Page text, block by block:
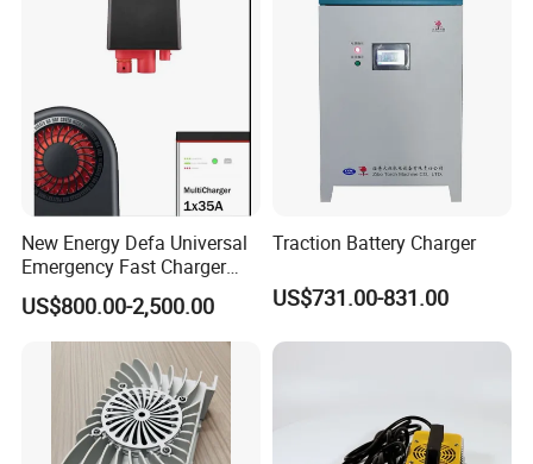
New Energy Defa Universal
Emergency Fast Charger
Warmup Heater 12A 20A
35A Wireless Lead Acid
Electric Vehicle EV Charger
Battery for Car Multicharger
US$800.00-2,500.00
Traction Battery Charger
US$731.00-831.00